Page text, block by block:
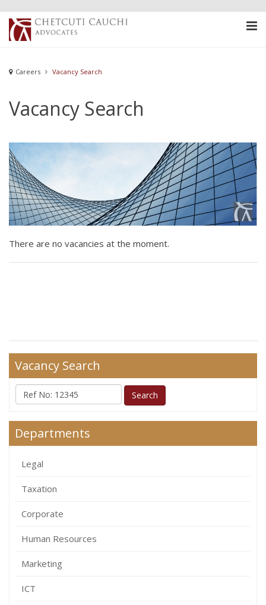
Careers Vacancy Search
Vacancy Search
There are no vacancies at the moment.
Vacancy Search
Departments
Legal
Taxation
Corporate
Human Resources
Marketing
ICT